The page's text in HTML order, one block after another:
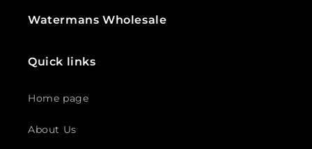
Watermans Wholesale
Quick links
Home page
About Us